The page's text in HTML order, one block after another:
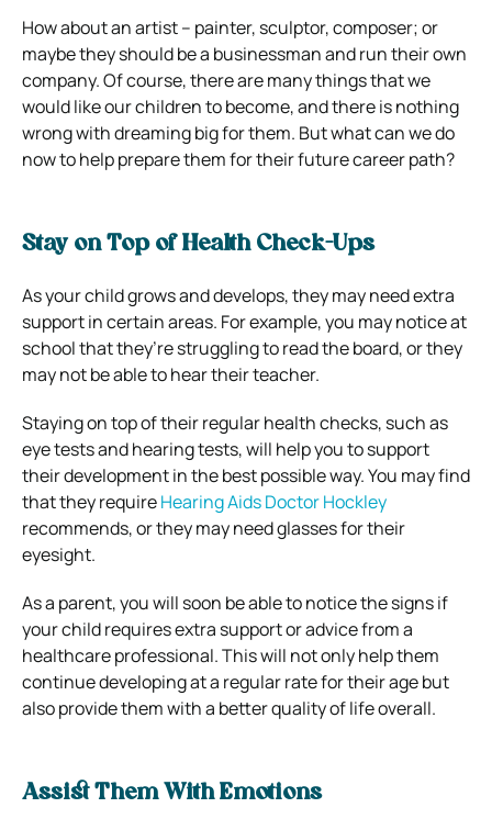
How about an artist – painter, sculptor, composer; or
maybe they should be a businessman and run their own
company. Of course, there are many things that we
would like our children to become, and there is nothing
wrong with dreaming big for them. But what can we do
now to help prepare them for their future career path?
Stay on Top of Health Check-Ups
As your child grows and develops, they may need extra
support in certain areas. For example, you may notice at
school that they’re struggling to read the board, or they
may not be able to hear their teacher.
Staying on top of their regular health checks, such as
eye tests and hearing tests, will help you to support
their development in the best possible way. You may find
that they requireHearing Aids Doctor Hockley
recommends, or they may need glasses for their
eyesight.
As a parent, you will soon be able to notice the signs if
your child requires extra support or advice from a
healthcare professional. This will not only help them
continue developing at a regular rate for their age but
also provide them with a better quality of life overall.
Assist Them With Emotions